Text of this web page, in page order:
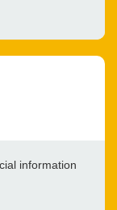
information